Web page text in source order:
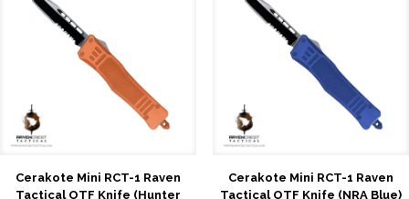
Cerakote Mini RCT-1 Raven
Tactical OTF Knife (Hunter
Cerakote Mini RCT-1 Raven
Tactical OTF Knife (NRA Blue)